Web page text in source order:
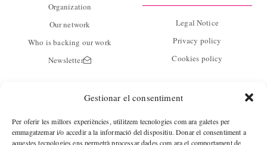
Gestionar el consentiment
Per oferir les millors experiències, utilitzem tecnologies com ara galetes per
emmagatzemar i/o accedir a la informació del dispositiu. Donar el consentiment a
aquestes tecnologies ens permetrà processar dades com ara el comportament de
Organization
Our network
Who is backing our work
Newsletter
Legal Notice
Privacy policy
Cookies policy
Contact
C/ Guàrdia 14 baixos
08001 Barcelona